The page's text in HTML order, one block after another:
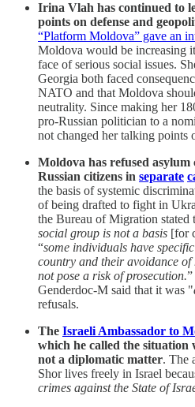
Irina Vlah has continued to
points on defense and
“Platform Moldova” gave an
Moldova would be increasing
face of serious social issues.
Georgia both faced
NATO and that Moldova
neutrality. Since making her
pro-Russian politician to a
not changed her talking points
Moldova has refused
Russian citizens in separate
the basis of systemic
of being drafted to fight in
the Bureau of Migration stated
social group is not a basis [for
“some individuals have
country and their avoidance
not pose a risk of prosecution.
Genderdoc-M said that it was "
refusals.
The Israeli Ambassador to
which he called the situation
not a diplomatic matter. The
Shor lives freely in Israel
crimes against the State of